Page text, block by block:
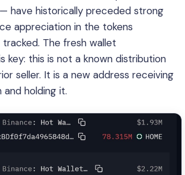
have historically preceded strong
appreciation in the tokens
tracked. The fresh wallet
key: this is not a known distribution
seller. It is a new address receiving
and holding it.